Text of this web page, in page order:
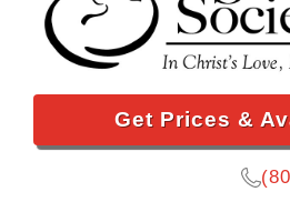
Get Prices &